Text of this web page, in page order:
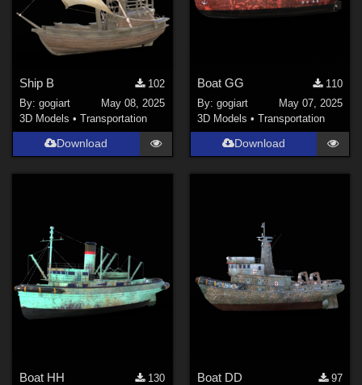
Ship B
102
By:gogiart
May 08, 2025
3D Models •Transportation
Download
Boat GG
110
By: gogiart
May 07, 2025
3D Models • Transportation
Download
Boat HH
130
Boat DD
97